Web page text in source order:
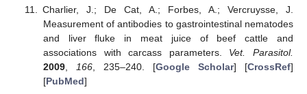
Charlier, J.; De Cat, A.; Forbes, A.; Vercruysse, J.
Measurement of antibodies to gastrointestinal nematodes
and liver fluke in meat juice of beef cattle and
associations with carcass parameters. Vet. Parasitol.
2009, 166, 235–240. [Google Scholar] [CrossRef]
[PubMed]